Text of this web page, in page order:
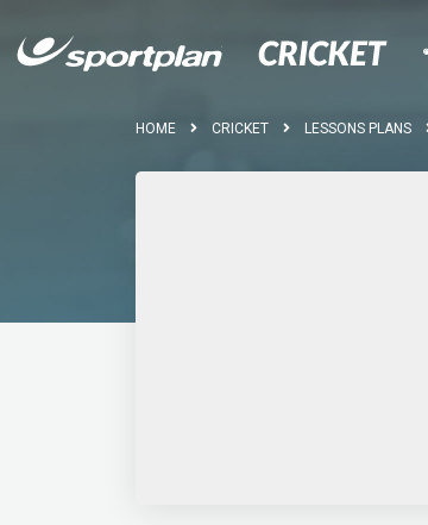
HOME CRICKET LESSONS PLANS